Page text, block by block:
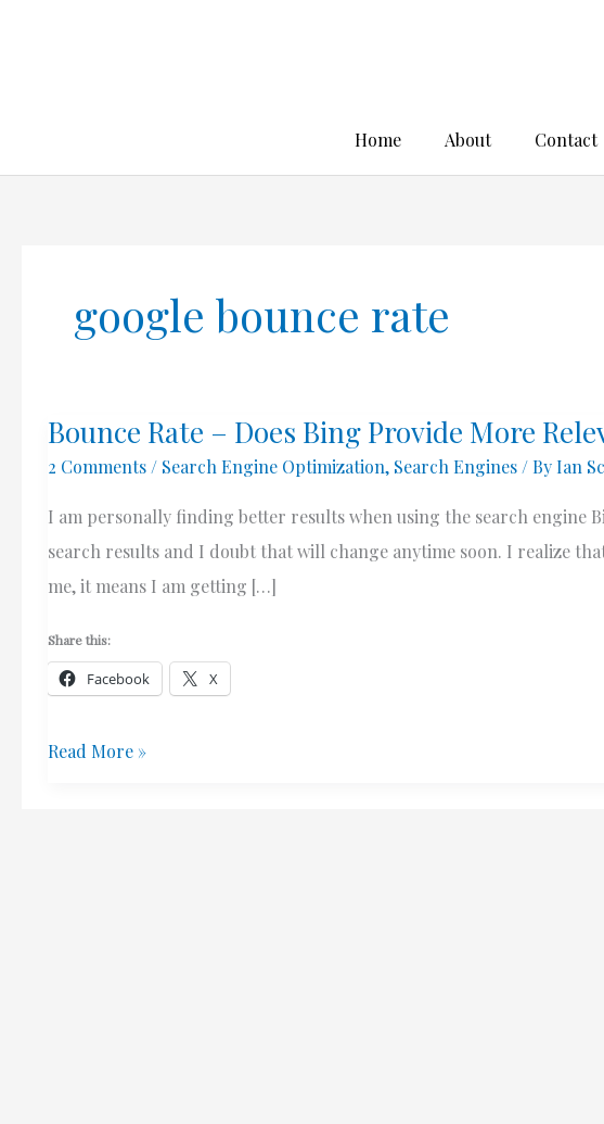
Home About Contact
google bounce rate
Bounce Rate – Does Bing Provide More
2 Comments / Search Engine Optimization, Search Engines / ByIan
I am personally finding better results when using the search engine
search results and I doubt that will change anytime soon. I realize
me, it means I am getting […]
Share this:
Facebook X
Bounce
Read More »